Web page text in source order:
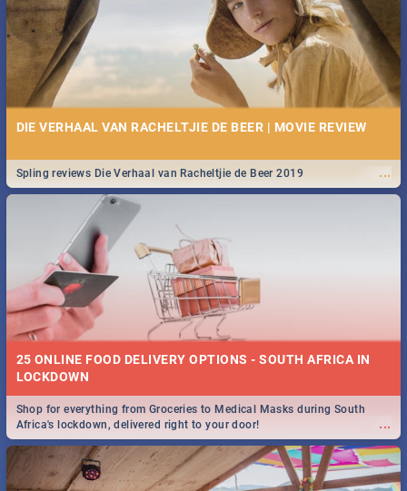
DIE VERHAAL VAN RACHELTJIE DE BEER | MOVIE REVIEW
...
Spling reviews Die Verhaal van Racheltjie de Beer 2019
25 ONLINE FOOD DELIVERY OPTIONS - SOUTH AFRICA IN
LOCKDOWN
...
Shop for everything from Groceries to Medical Masks during South
Africa's lockdown, delivered right to your door!